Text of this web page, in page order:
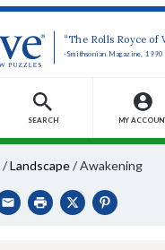
“The Rolls Royce of
-Smithsonian Magazine, 1990
SEARCH MY
/Landscape/Awakening